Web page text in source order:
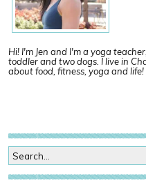
Hi! I'm Jen and I'm a yoga
toddler and two dogs. I live in
about food, fitness, yoga and life!